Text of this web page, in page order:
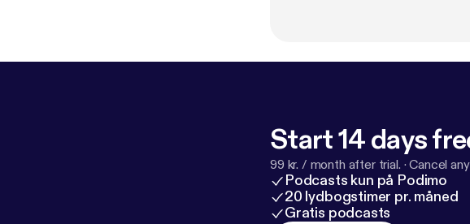
Start 14 days
99 kr. / month after trial. ·Cancel
Podcasts kun på Podimo
20 lydbogstimer pr. måned
Gratis podcasts